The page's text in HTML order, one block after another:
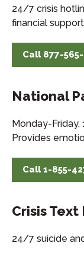
24/7 crisis
financial
Call 877-
National
Monday-Friday,
Provides
Call 1-855-
Crisis Text
24/7 suicide